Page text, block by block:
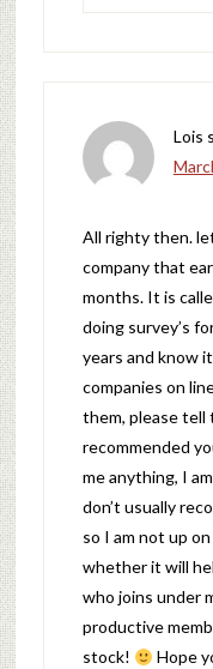
Lois
All righty then.
company that
months. It is
doing survey’s
years and know
companies on
them, please tell
recommended
me anything, I
don’t usually
so I am not up
whether it will
who joins under
productive
stock!
Hope